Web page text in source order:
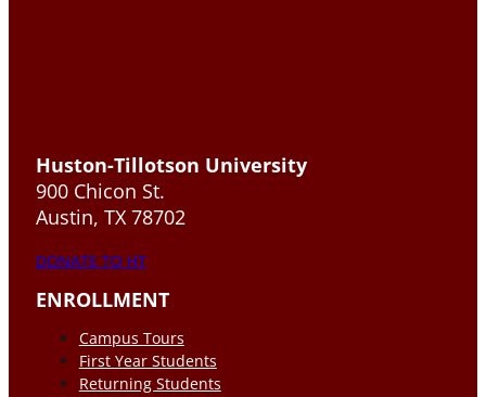
Huston-Tillotson University
900 Chicon St.
Austin, TX 78702
DONATE TO HT
ENROLLMENT
Campus Tours
First Year Students
Returning Students